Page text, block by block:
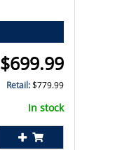
$699.99
Retail:$779.99
In stock